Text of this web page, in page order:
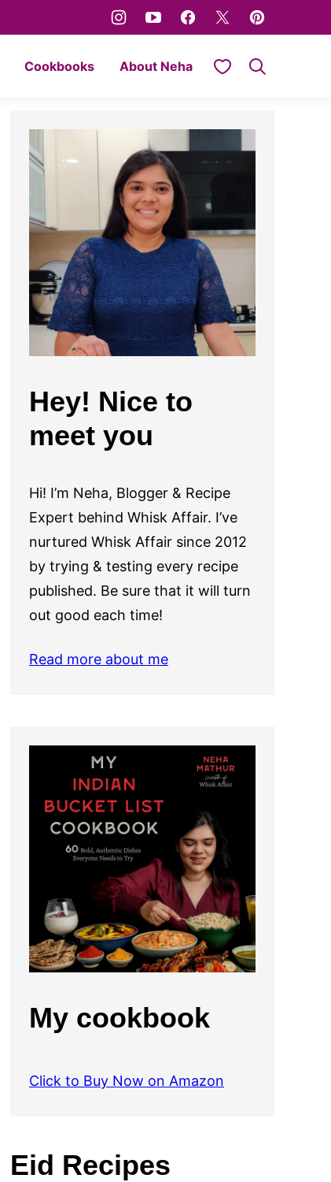
Cookbooks About Neha My Favorites
Hey! Nice to
meet you
Hi! I’m Neha, Blogger & Recipe
Expert behind Whisk Affair. I’ve
nurtured Whisk Affair since 2012
by trying & testing every recipe
published. Be sure that it will turn
out good each time!
Read more about me
My cookbook
Click to Buy Now on Amazon
Eid Recipes